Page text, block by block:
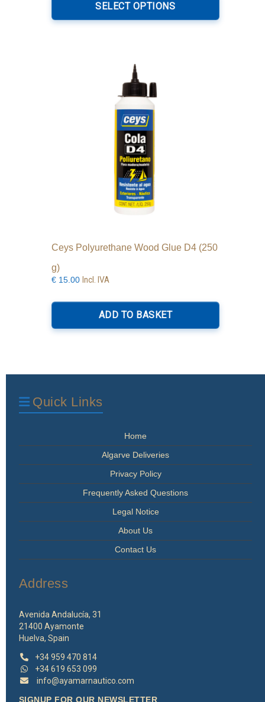
through
€20.00
SELECT OPTIONS
multiple
Ceys Polyurethane Wood Glue D4 (250
g)
€ 15.00 Incl. IVA
ADD TO BASKET
Quick Links
Home
Algarve Deliveries
Privacy Policy
Frequently Asked Questions
Legal Notice
About Us
Contact Us
Address
Avenida Andalucía, 31
21400 Ayamonte
Huelva, Spain
+34 959 470 814
+34 619 653 099
info@ayamarnautico.com
SIGNUP FOR OUR NEWSLETTER